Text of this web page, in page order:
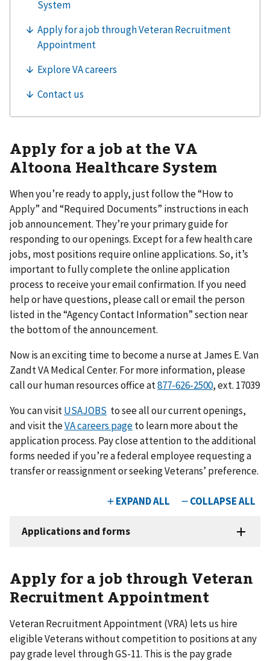
Apply for a job at the VA
Altoona Healthcare System
When you’re ready to apply, just follow the “How to
Apply” and “Required Documents” instructions in each
job announcement. They’re your primary guide for
responding to our openings. Except for a few health care
jobs, most positions require online applications. So, it’s
important to fully complete the online application
process to receive your email confirmation. If you need
help or have questions, please call or email the person
listed in the “Agency Contact Information” section near
the bottom of the announcement.
Now is an exciting time to become a nurse at James E. Van
Zandt VA Medical Center. For more information, please
call our human resources office at877-626-2500, ext. 17039
You can visitUSAJOBS to see all our current openings,
and visit theVA careers pageto learn more about the
application process. Pay close attention to the additional
forms needed if you’re a federal employee requesting a
transfer or reassignment or seeking Veterans’ preference.
Apply for a job through Veteran
Recruitment Appointment
Veteran Recruitment Appointment (VRA) lets us hire
eligible Veterans without competition to positions at any
pay grade level through GS-11. This is the pay grade